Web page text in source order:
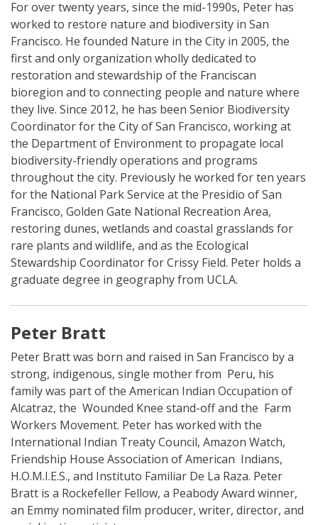
For over twenty years, since the mid-1990s, Peter has
worked to restore nature and biodiversity in San
Francisco. He founded Nature in the City in 2005, the
first and only organization wholly dedicated to
restoration and stewardship of the Franciscan
bioregion and to connecting people and nature where
they live. Since 2012, he has been Senior Biodiversity
Coordinator for the City of San Francisco, working at
the Department of Environment to propagate local
biodiversity-friendly operations and programs
throughout the city. Previously he worked for ten years
for the National Park Service at the Presidio of San
Francisco, Golden Gate National Recreation Area,
restoring dunes, wetlands and coastal grasslands for
rare plants and wildlife, and as the Ecological
Stewardship Coordinator for Crissy Field. Peter holds a
graduate degree in geography from UCLA.
Peter Bratt
Peter Bratt was born and raised in San Francisco by a
strong, indigenous, single mother from Peru, his
family was part of the American Indian Occupation of
Alcatraz, the Wounded Knee stand-off and the Farm
Workers Movement. Peter has worked with the
International Indian Treaty Council, Amazon Watch,
Friendship House Association of American Indians,
H.O.M.I.E.S., and Instituto Familiar De La Raza. Peter
Bratt is a Rockefeller Fellow, a Peabody Award winner,
an Emmy nominated film producer, writer, director, and